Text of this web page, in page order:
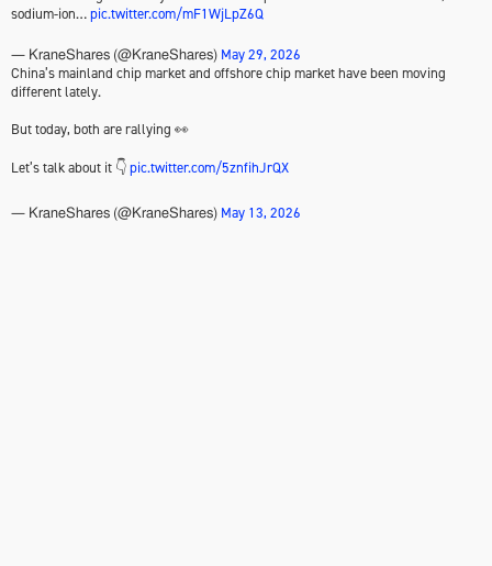
sodium-ion…pic.twitter.com/mF1WjLpZ6Q
— KraneShares (@KraneShares) May 29, 2026
China’s mainland chip market and offshore chip market have been moving
different lately.
But today, both are rallying 👀
Let’s talk about it 👇pic.twitter.com/5znfihJrQX
— KraneShares (@KraneShares) May 13, 2026